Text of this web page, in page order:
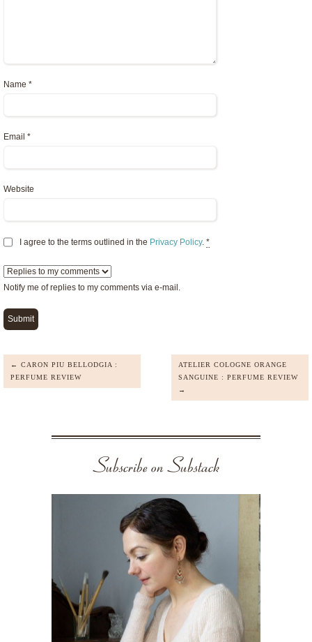
Name *
Email *
Website
I agree to the terms outlined in the Privacy Policy. *
Notify me of replies to my comments via e-mail.
← CARON PIU BELLODGIA :
PERFUME REVIEW
ATELIER COLOGNE ORANGE
SANGUINE : PERFUME REVIEW
→
Subscribe on Substack